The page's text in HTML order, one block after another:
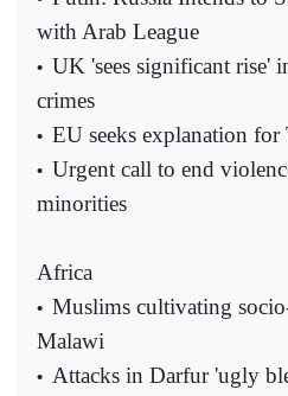
with Arab League
• UK 'sees significant rise'
crimes
• EU seeks explanation
• Urgent call to end
minorities
Africa
• Muslims cultivating
Malawi
• Attacks in Darfur 'ugly